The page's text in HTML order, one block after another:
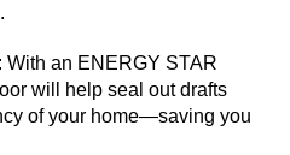
With an ENERGY STAR
will help seal out drafts
of your home—saving you